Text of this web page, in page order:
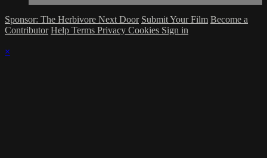
Sponsor: The Herbivore Next Door Submit Your Film Become a
Contributor Help Terms Privacy Cookies Sign in
×